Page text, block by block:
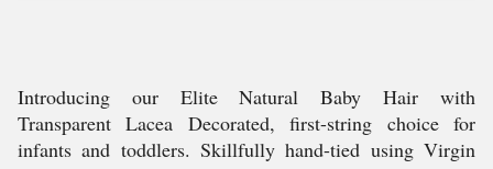
Introducing our Elite Natural Baby Hair with
Transparent Lacea Decorated, first-string choice for
infants and toddlers. Skillfully hand-tied using Virgin